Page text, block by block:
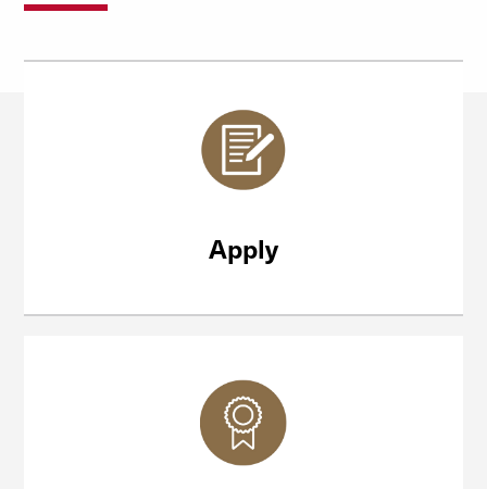
Apply